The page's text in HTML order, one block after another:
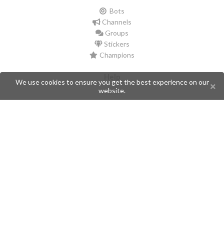
Bots
Channels
Groups
Stickers
Champions
Issues
We use cookies to ensure you get the best experience on our
website.